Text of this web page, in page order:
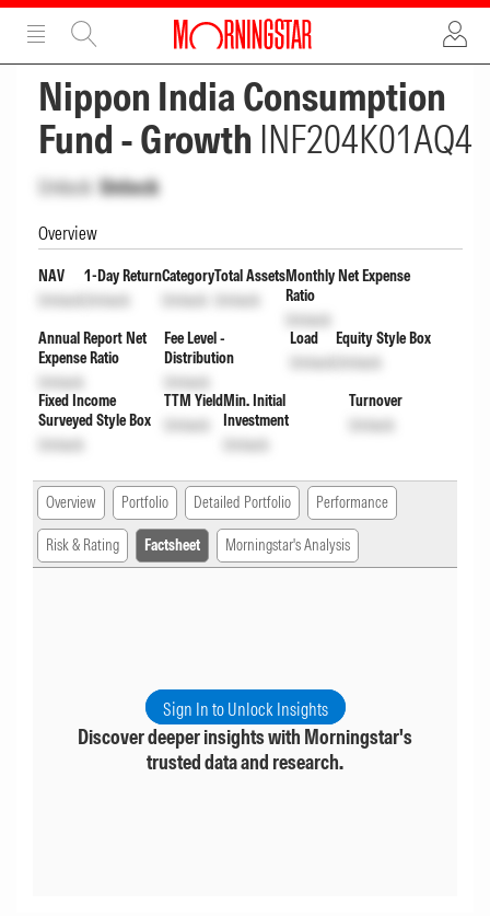
ADVERTISEMENT
Nippon India Consumption
Fund - Growth INF204K01AQ4
Unlock Unlock
Overview
NAV
Unlock
1-Day Return
Unlock
Category
Unlock
Total Assets
Unlock
Monthly Net Expense
Ratio
Unlock
Annual Report Net
Expense Ratio
Unlock
Fee Level -
Distribution
Unlock
Load
Unlock
Equity Style Box
Unlock
Fixed Income
Surveyed Style Box
Unlock
TTM Yield
Unlock
Min. Initial
Investment
Unlock
Turnover
Unlock
Overview Portfolio Detailed Portfolio Performance
Risk & Rating Factsheet Morningstar's Analysis
Sign In to Unlock Insights
Discover deeper insights with Morningstar's
trusted data and research.